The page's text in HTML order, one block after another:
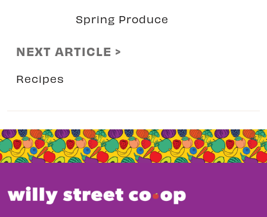
Spring Produce
NEXT ARTICLE >
Recipes